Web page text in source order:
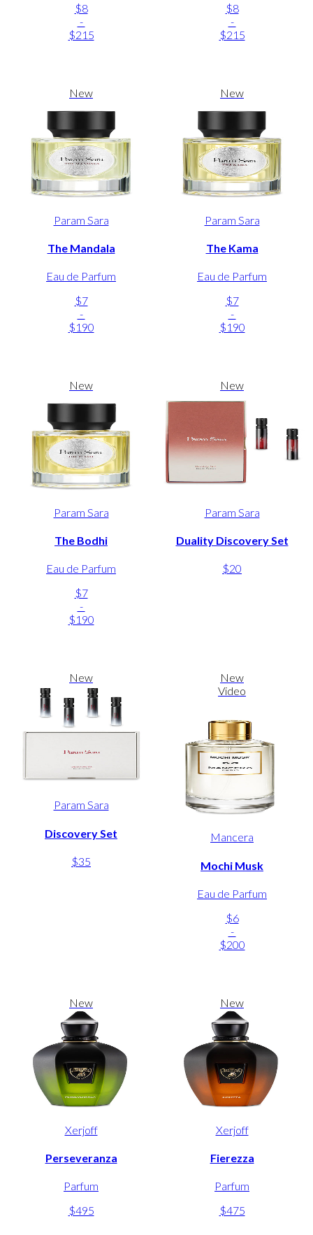
$8
-
$215
$8
-
$215
New
Param Sara
The Mandala
Eau de Parfum
$7
-
$190
New
Param Sara
The Kama
Eau de Parfum
$7
-
$190
New
Param Sara
The Bodhi
Eau de Parfum
$7
-
$190
New
Param Sara
Duality Discovery Set
$20
New
Param Sara
Discovery Set
$35
New
Video
Mancera
Mochi Musk
Eau de Parfum
$6
-
$200
New
Xerjoff
Perseveranza
Parfum
$495
New
Xerjoff
Fierezza
Parfum
$475